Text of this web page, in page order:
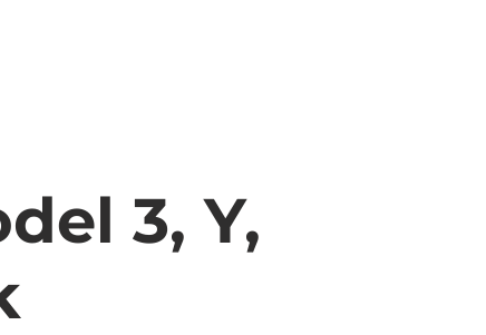
3, Y,